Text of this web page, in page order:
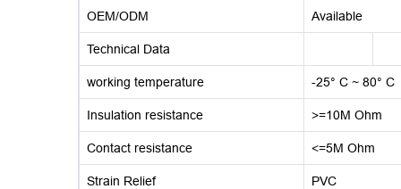
OEM/ODM Available
Technical Data
working temperature -25° C ~ 80° C
Insulation resistance >=10M Ohm
Contact resistance <=5M Ohm
Strain Relief PVC